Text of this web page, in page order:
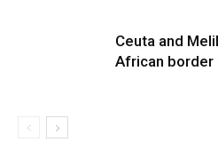
Ceuta and
African border